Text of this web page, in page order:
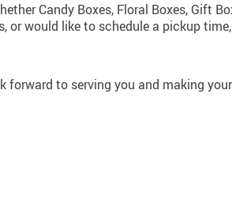
Candy Boxes, Floral Boxes, Gift
or would like to schedule a pickup
forward to serving you and making